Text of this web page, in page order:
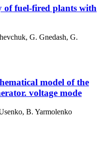
of fuel-fired plants with
G. Gnedash, G.
model of the
voltage mode
B. Yarmolenko